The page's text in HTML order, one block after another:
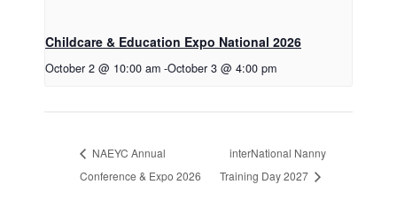
Childcare & Education Expo National 2026
October 2 @ 10:00 am -October 3 @ 4:00 pm
NAEYC Annual
Conference & Expo 2026
interNational Nanny
Training Day 2027